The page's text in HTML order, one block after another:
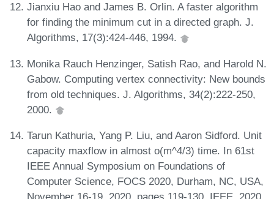
Jianxiu Hao and James B. Orlin. A faster algorithm
for finding the minimum cut in a directed graph. J.
Algorithms, 17(3):424-446, 1994.
Monika Rauch Henzinger, Satish Rao, and Harold N.
Gabow. Computing vertex connectivity: New bounds
from old techniques. J. Algorithms, 34(2):222-250,
2000.
Tarun Kathuria, Yang P. Liu, and Aaron Sidford. Unit
capacity maxflow in almost o(m^4/3) time. In 61st
IEEE Annual Symposium on Foundations of
Computer Science, FOCS 2020, Durham, NC, USA,
November 16-19, 2020, pages 119-130. IEEE, 2020.